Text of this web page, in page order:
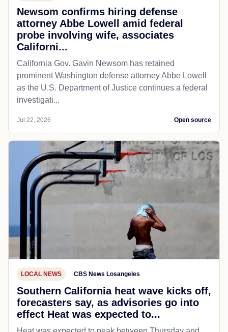
Newsom confirms hiring defense
attorney Abbe Lowell amid federal
probe involving wife, associates
Californi...
California Gov. Gavin Newsom has retained
prominent Washington defense attorney Abbe Lowell
as the U.S. Department of Justice continues a federal
investigati...
Jul 22, 2026 Open source
LOCAL NEWS CBS News Losangeles
Southern California heat wave kicks off,
forecasters say, as advisories go into
effect Heat was expected to...